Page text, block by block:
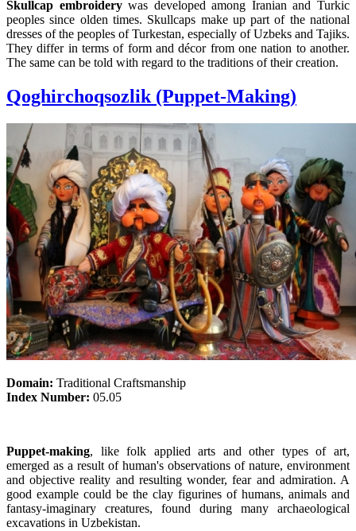
Skullcap embroiderywas developed among Iranian and Turkic
peoples since olden times. Skullcaps make up part of the national
dresses of the peoples of Turkestan, especially of Uzbeks and Tajiks.
They differ in terms of form and décor from one nation to another.
The same can be told with regard to the traditions of their creation.
Qoghirchoqsozlik (Puppet-Making)
Domain: Traditional Craftsmanship
Index Number: 05.05
Puppet-making, like folk applied arts and other types of art,
emerged as a result of human's observations of nature, environment
and objective reality and resulting wonder, fear and admiration. A
good example could be the clay figurines of humans, animals and
fantasy-imaginary creatures, found during many archaeological
excavations in Uzbekistan.